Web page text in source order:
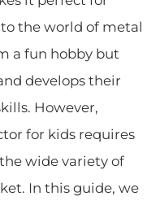
the world of metal
a fun hobby but
develops their
However,
for kids requires
wide variety of
In this guide, we